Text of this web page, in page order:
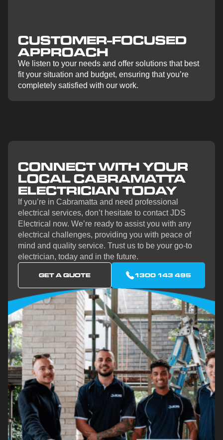
CUSTOMER-FOCUSED
APPROACH
We listen to your needs and offer solutions that best
fit your situation and budget, ensuring that you’re
completely satisfied with our work.
CONNECT WITH YOUR
LOCAL CABRAMATTA
ELECTRICIAN TODAY
If you’re in Cabramatta and need professional
electrical services, don’t hesitate to contact JDS
Electrical now. We’re ready to assist you with any
electrical challenges, providing you with peace of
mind and quality service. Trust us to be your go-to
electrician, today and in the future.
GET A QUOTE 1300 143 495